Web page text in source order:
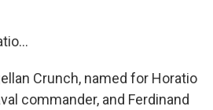
Crunch, named for Horatio
commander, and Ferdinand